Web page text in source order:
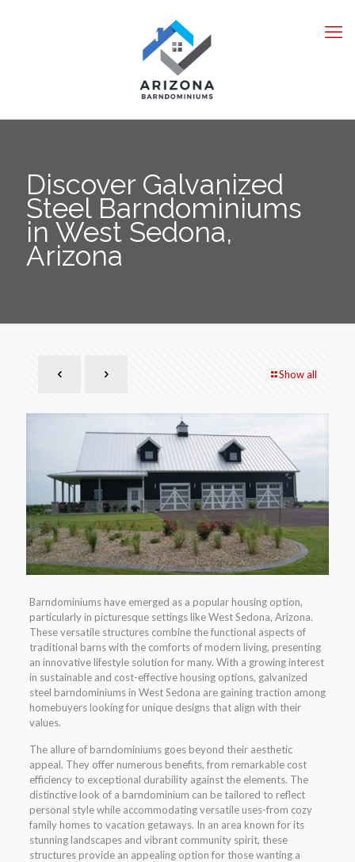
Discover Galvanized
Steel Barndominiums
in West Sedona,
Arizona
Show all
Barndominiums have emerged as a popular housing option,
particularly in picturesque settings like West Sedona, Arizona.
These versatile structures combine the functional aspects of
traditional barns with the comforts of modern living, presenting
an innovative lifestyle solution for many. With a growing interest
in sustainable and cost-effective housing options, galvanized
steel barndominiums in West Sedona are gaining traction among
homebuyers looking for unique designs that align with their
values.
The allure of barndominiums goes beyond their aesthetic
appeal. They offer numerous benefits, from remarkable cost
efficiency to exceptional durability against the elements. The
distinctive look of a barndominium can be tailored to reflect
personal style while accommodating versatile uses-from cozy
family homes to vacation getaways. In an area known for its
stunning landscapes and vibrant community spirit, these
structures provide an appealing option for those wanting a